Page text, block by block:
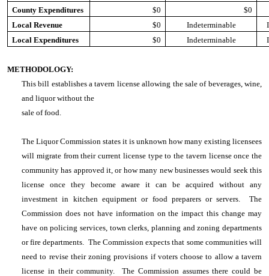
County Expenditures
$0
$0
Local Revenue
$0 Indeterminable
Local Expenditures
$0 Indeterminable
METHODOLOGY:
This bill establishes a tavern license allowing the sale of beverages, wine,
and liquor without the
sale of food.
The Liquor Commission states it is unknown how many existing licensees
will migrate from their current license type to the tavern license once the
community has approved it, or how many new businesses would seek this
license once they become aware it can be acquired without any
investment in kitchen equipment or food preparers or servers. The
Commission does not have information on the impact this change may
have on policing services, town clerks, planning and zoning departments
or fire departments. The Commission expects that some communities will
need to revise their zoning provisions if voters choose to allow a tavern
license in their community. The Commission assumes there could be